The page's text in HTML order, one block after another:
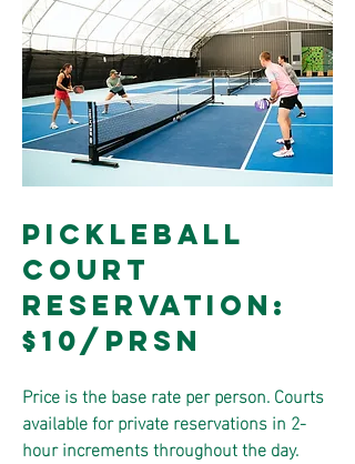
PICKLEBALL
COURT
RESERVATION:
$10/PRSN
Price is the base rate per person. Courts
available for private reservations in 2-
hour increments throughout the day.